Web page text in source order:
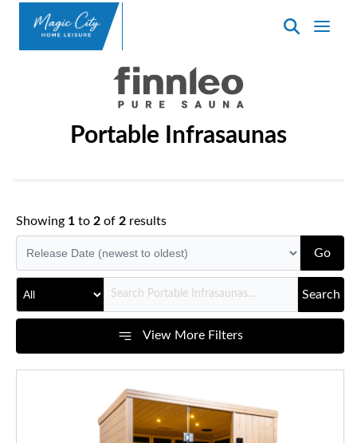
SpasND
Portable Infrasaunas
Showing 1 to 2 of 2 results
Go
Search
View More Filters